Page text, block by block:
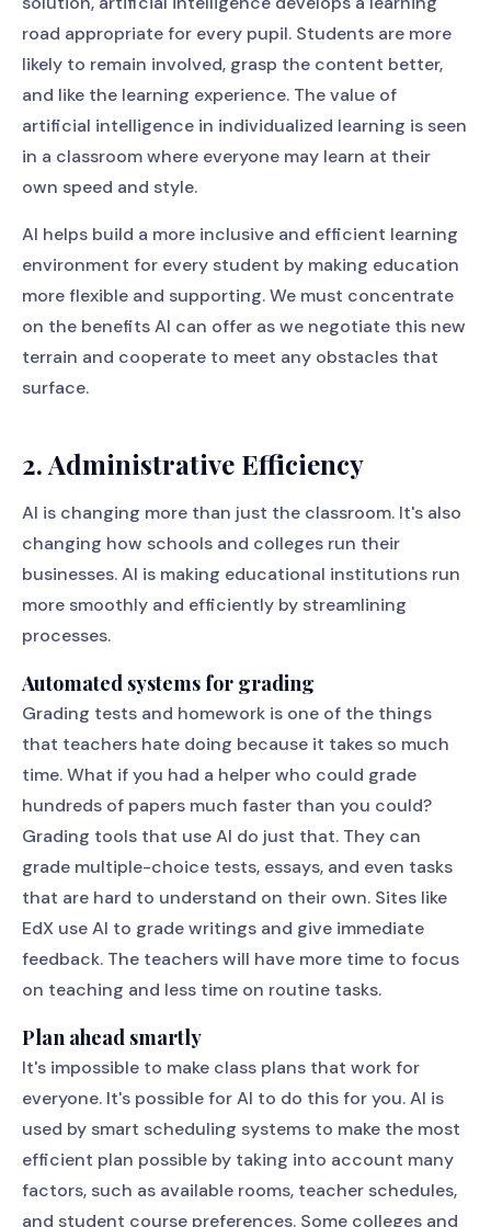
road appropriate for every pupil. Students are more
likely to remain involved, grasp the content better,
and like the learning experience. The value of
artificial intelligence in individualized learning is seen
in a classroom where everyone may learn at their
own speed and style.
AI helps build a more inclusive and efficient learning
environment for every student by making education
more flexible and supporting. We must concentrate
on the benefits AI can offer as we negotiate this new
terrain and cooperate to meet any obstacles that
surface.
2. Administrative Efficiency
AI is changing more than just the classroom. It's also
changing how schools and colleges run their
businesses. AI is making educational institutions run
more smoothly and efficiently by streamlining
processes.
Automated systems for grading
Grading tests and homework is one of the things
that teachers hate doing because it takes so much
time. What if you had a helper who could grade
hundreds of papers much faster than you could?
Grading tools that use AI do just that. They can
grade multiple-choice tests, essays, and even tasks
that are hard to understand on their own. Sites like
EdX use AI to grade writings and give immediate
feedback. The teachers will have more time to focus
on teaching and less time on routine tasks.
Plan ahead smartly
It's impossible to make class plans that work for
everyone. It's possible for AI to do this for you. AI is
used by smart scheduling systems to make the most
efficient plan possible by taking into account many
factors, such as available rooms, teacher schedules,
and student course preferences. Some colleges and